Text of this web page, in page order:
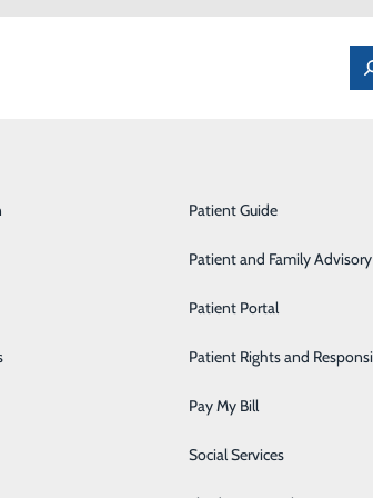
Laboratory Services
Medical/Surgical Care
Nutritional Services
Orthopedics
Pediatrics
Rehabilitation Center
Patient Guide
Patient and Family
Patient Portal
Patient Rights and
Pay My Bill
Social Services
Services Remain Strong
2025